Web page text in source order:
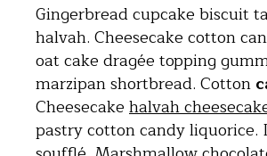
Gingerbread cupcake biscuit
halvah. Cheesecake cotton
oat cake dragée topping
marzipan shortbread. Cotton
Cheesecake halvah
pastry cotton candy liquorice.